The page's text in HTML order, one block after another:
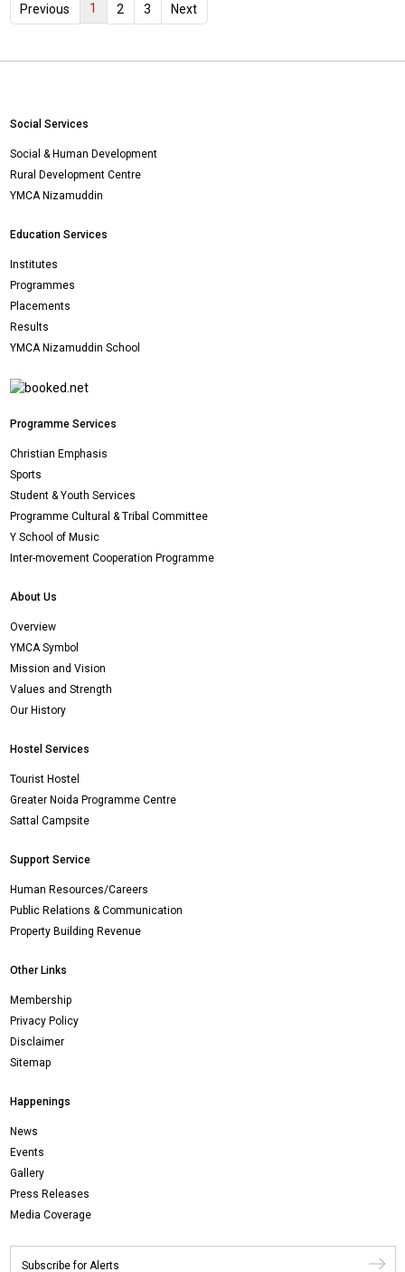
Previous 1 2 3 Next
Social Services
Social & Human Development
Rural Development Centre
YMCA Nizamuddin
Education Services
Institutes
Programmes
Placements
Results
YMCA Nizamuddin School
Programme Services
Christian Emphasis
Sports
Student & Youth Services
Programme Cultural & Tribal Committee
Y School of Music
Inter-movement Cooperation Programme
About Us
Overview
YMCA Symbol
Mission and Vision
Values and Strength
Our History
Hostel Services
Tourist Hostel
Greater Noida Programme Centre
Sattal Campsite
Support Service
Human Resources/Careers
Public Relations & Communication
Property Building Revenue
Other Links
Membership
Privacy Policy
Disclaimer
Sitemap
Happenings
News
Events
Gallery
Press Releases
Media Coverage